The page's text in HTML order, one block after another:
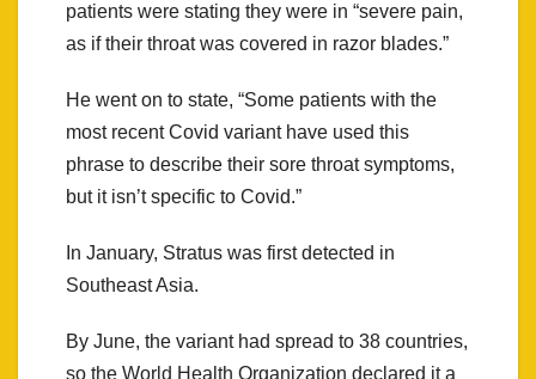
patients were stating they were in “severe pain,
as if their throat was covered in razor blades.”
He went on to state, “Some patients with the
most recent Covid variant have used this
phrase to describe their sore throat symptoms,
but it isn’t specific to Covid.”
In January, Stratus was first detected in
Southeast Asia.
By June, the variant had spread to 38 countries,
so the World Health Organization declared it a